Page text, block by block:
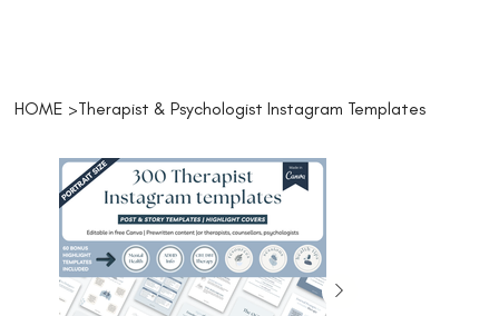
HOME >Therapist & Psychologist Instagram Templates